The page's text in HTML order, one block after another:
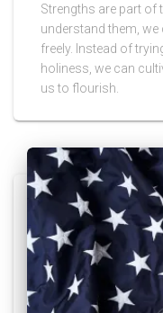
Strengths are part of
understand them,
freely. Instead of
holiness, we can
us to flourish.